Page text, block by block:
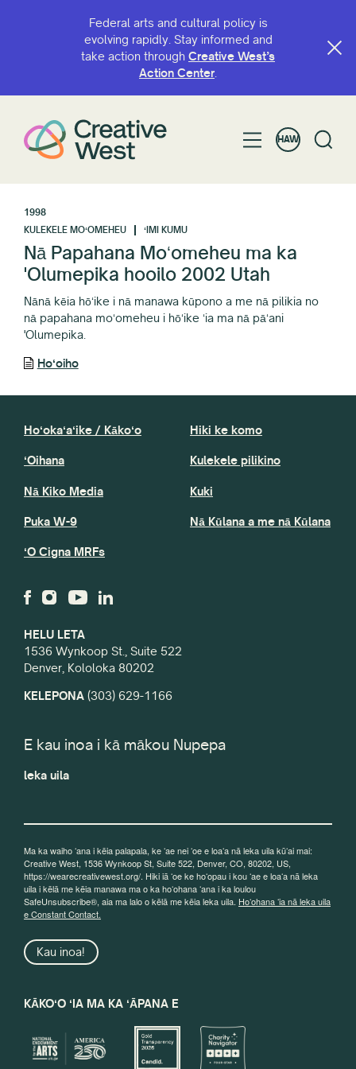
Federal arts and cultural policy is
evolving rapidly. Stay informed and
take action through Creative West’s
Action Center.
HAW
1998
KULEKELE MOʻOMEHEU
ʻIMI KUMU
Nā Papahana Moʻomeheu ma ka
'Olumepika hooilo 2002 Utah
Nānā kēia hōʻike i nā manawa kūpono a me nā pilikia no
nā papahana moʻomeheu i hōʻike ʻia ma nā pāʻani
'Olumepika.
Hoʻoiho
HELU LETA
1536 Wynkoop St., Suite 522
Denver, Kololoka 80202
KELEPONA (303) 629-1166
Hoʻokaʻaʻike / Kākoʻo
ʻOihana
Nā Kiko Media
Puka W-9
ʻO Cigna MRFs
Hiki ke komo
Kulekele pilikino
Kuki
Nā Kūlana a me nā Kūlana
E kau inoa i kā mākou Nupepa
leka uila
Ma ka waiho ʻana i kēia palapala, ke ʻae nei ʻoe e loaʻa nā leka uila kūʻai mai:
Creative West, 1536 Wynkoop St, Suite 522, Denver, CO, 80202, US,
https://wearecreativewest.org/. Hiki iā ʻoe ke hoʻopau i kou ʻae e loaʻa nā leka
uila i kēlā me kēia manawa ma o ka hoʻohana ʻana i ka loulou
SafeUnsubscribe®, aia ma lalo o kēlā me kēia leka uila. Hoʻohana ʻia nā leka uila
e Constant Contact.
Kau inoa!
KĀKOʻO ʻIA MA KA ʻĀPANA E